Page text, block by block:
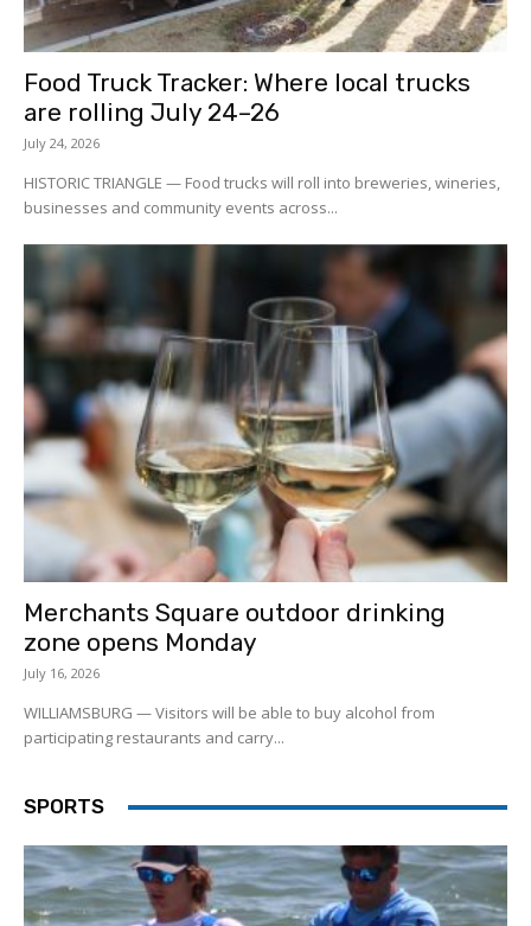
Food Truck Tracker: Where local trucks
are rolling July 24–26
July 24, 2026
HISTORIC TRIANGLE — Food trucks will roll into breweries, wineries,
businesses and community events across...
Merchants Square outdoor drinking
zone opens Monday
July 16, 2026
WILLIAMSBURG — Visitors will be able to buy alcohol from
participating restaurants and carry...
SPORTS